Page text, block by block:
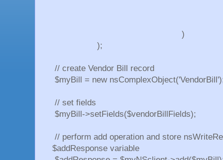
)
);
// create Vendor Bill record
$myBill = new
// set fields
$myBill->setFields($vendorBillFields);
// perform add operation and store
$addResponse variable